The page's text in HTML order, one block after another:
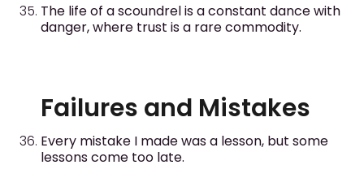
The life of a scoundrel is a constant dance with
danger, where trust is a rare commodity.
Failures and Mistakes
Every mistake I made was a lesson, but some
lessons come too late.